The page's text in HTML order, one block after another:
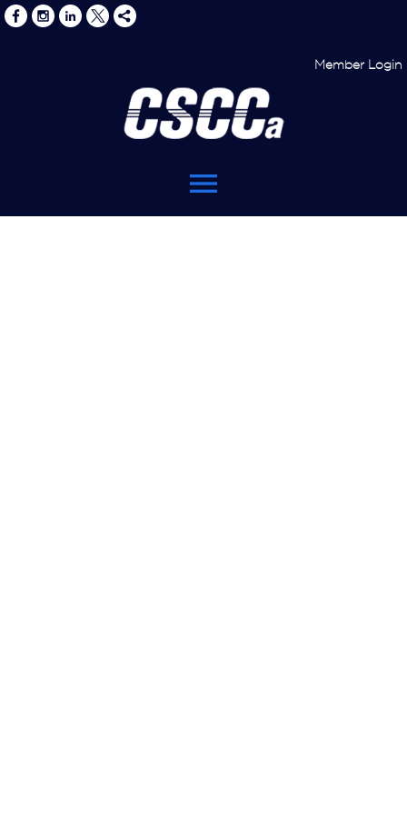
Member Login
menu